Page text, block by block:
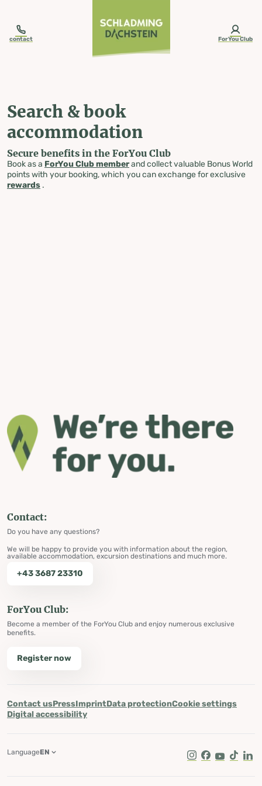
contact ForYou Club
Search & book
accommodation
Secure benefits in the ForYou Club
Book as a ForYou Club memberand collect valuable Bonus World
points with your booking, which you can exchange for exclusive
rewards .
Contact:
Do you have any questions?
We will be happy to provide you with information about the region,
available accommodation, excursion destinations and much more.
+43 3687 23310
ForYou Club:
Become a member of the ForYou Club and enjoy numerous exclusive
benefits.
Register now
Contact usPressImprintData protectionCookie settings
Digital accessibility
Instagram
Facebook
Youtube
Tik Tok
LanguageEN